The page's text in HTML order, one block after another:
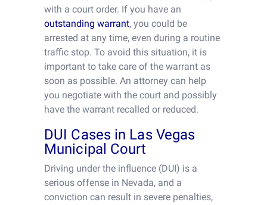
with a court order. If you have an
outstanding warrant, you could be
arrested at any time, even during a routine
traffic stop. To avoid this situation, it is
important to take care of the warrant as
soon as possible. An attorney can help
you negotiate with the court and possibly
have the warrant recalled or reduced.
DUI Cases in Las Vegas
Municipal Court
Driving under the influence (DUI) is a
serious offense in Nevada, and a
conviction can result in severe penalties,